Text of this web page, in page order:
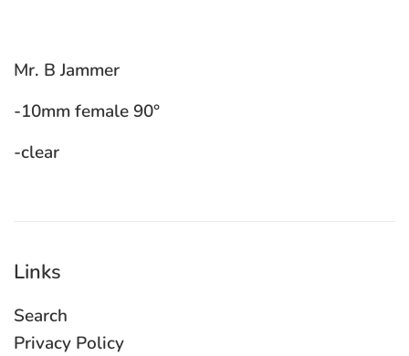
Mr. B Jammer
-10mm female 90°
-clear
Links
Search
Privacy Policy